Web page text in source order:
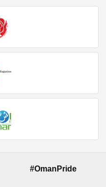
#OmanPride